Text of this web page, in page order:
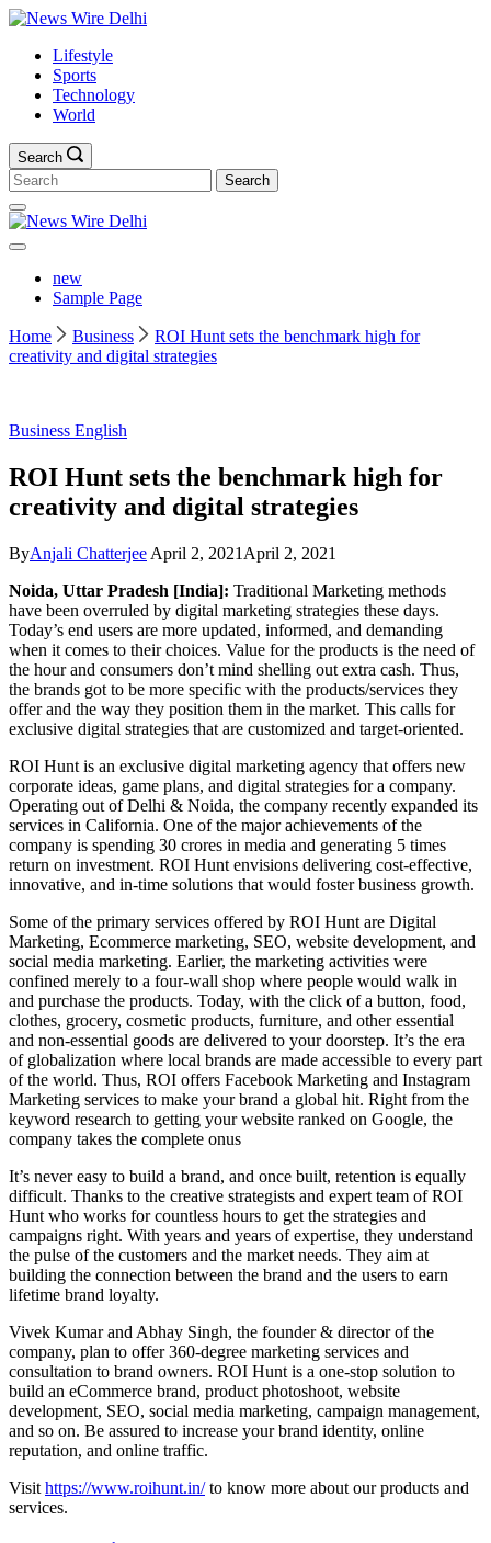
Skip
contentLifestyle
Sports
Technology
World
Search
Search
for:
new
Sample Page
Home Business
ROI Hunt sets the benchmark high for
creativity and digital strategies
Business English
ROI Hunt sets the benchmark high for
creativity and digital strategies
ByAnjali Chatterjee April 2, 2021 April 2, 2021
Noida, Uttar Pradesh [India]: Traditional Marketing methods
have been overruled by digital marketing strategies these days.
Today’s end users are more updated, informed, and demanding
when it comes to their choices. Value for the products is the need of
the hour and consumers don’t mind shelling out extra cash. Thus,
the brands got to be more specific with the products/services they
offer and the way they position them in the market. This calls for
exclusive digital strategies that are customized and target-oriented.
ROI Hunt is an exclusive digital marketing agency that offers new
corporate ideas, game plans, and digital strategies for a company.
Operating out of Delhi & Noida, the company recently expanded its
services in California. One of the major achievements of the
company is spending 30 crores in media and generating 5 times
return on investment. ROI Hunt envisions delivering cost-effective,
innovative, and in-time solutions that would foster business growth.
Some of the primary services offered by ROI Hunt are Digital
Marketing, Ecommerce marketing, SEO, website development, and
social media marketing. Earlier, the marketing activities were
confined merely to a four-wall shop where people would walk in
and purchase the products. Today, with the click of a button, food,
clothes, grocery, cosmetic products, furniture, and other essential
and non-essential goods are delivered to your doorstep. It’s the era
of globalization where local brands are made accessible to every part
of the world. Thus, ROI offers Facebook Marketing and Instagram
Marketing services to make your brand a global hit. Right from the
keyword research to getting your website ranked on Google, the
company takes the complete onus
It’s never easy to build a brand, and once built, retention is equally
difficult. Thanks to the creative strategists and expert team of ROI
Hunt who works for countless hours to get the strategies and
campaigns right. With years and years of expertise, they understand
the pulse of the customers and the market needs. They aim at
building the connection between the brand and the users to earn
lifetime brand loyalty.
Vivek Kumar and Abhay Singh, the founder & director of the
company, plan to offer 360-degree marketing services and
consultation to brand owners. ROI Hunt is a one-stop solution to
build an eCommerce brand, product photoshoot, website
development, SEO, social media marketing, campaign management,
and so on. Be assured to increase your brand identity, online
reputation, and online traffic.
Visit https://www.roihunt.in/to know more about our products and
services.